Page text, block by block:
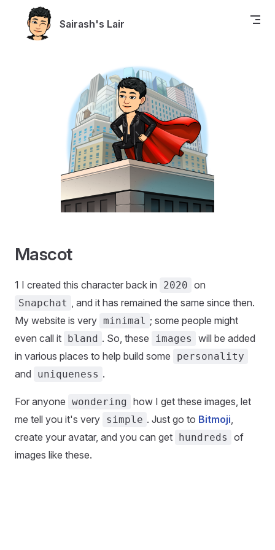
Skip to content
Sairash's Lair
Mascot
1 I created this character back in 2020 on
Snapchat , and it has remained the same since then.
My website is very minimal ; some people might
even call it bland . So, these images
will be added
in various places to help build some
personality
and uniqueness .
For anyone wondering how I get these images, let
me tell you it's very simple . Just go to Bitmoji,
create your avatar, and you can get hundreds
of
images like these.